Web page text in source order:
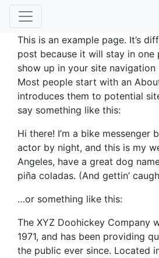
This is an example page. It’s
post because it will stay in one
show up in your site navigation
Most people start with an
introduces them to potential
say something like this:
Hi there! I’m a bike messenger
actor by night, and this is my
Angeles, have a great dog
piña coladas. (And gettin’
…or something like this:
The XYZ Doohickey Company
1971, and has been providing
the public ever since. Located